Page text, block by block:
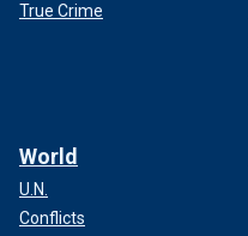
True Crime
World
U.N.
Conflicts